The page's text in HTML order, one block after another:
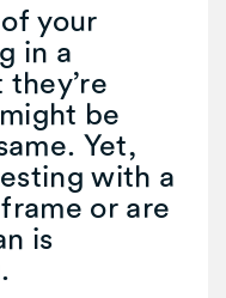
your
in a
be
Yet,
with a
or are
is